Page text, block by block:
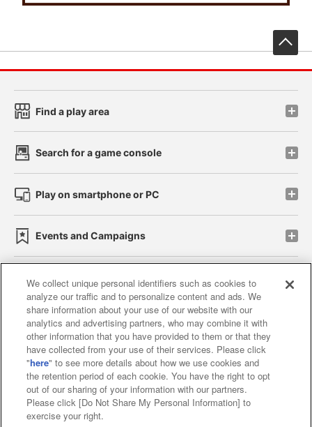
Find a play area
Search for a game console
Play on smartphone or PC
Events and Campaigns
Affiliate Sustainability site policy privacy policy
Web accessibility policy and verification results
Together with our business partners
About the provision of food
Customer Harassment Response Policy
We collect unique personal identifiers such as cookies to
analyze our traffic and to personalize content and ads. We
share information about your use of our website with our
analytics and advertising partners, who may combine it with
other information that you have provided to them or that they
have collected from your use of their services. Please click
"here" to see more details about how we use cookies and
the retention period of each cookie. You have the right to opt
out of our sharing of your information with our partners.
Please click [Do Not Share My Personal Information] to
exercise your right.